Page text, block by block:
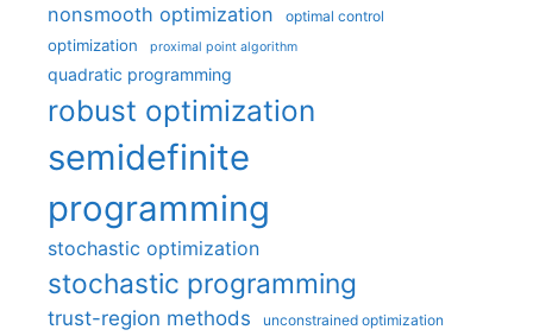
nonsmooth optimization optimal control
optimization proximal point algorithm
quadratic programming
robust optimization
semidefinite
programming
stochastic optimization
stochastic programming
trust-region methods unconstrained optimization